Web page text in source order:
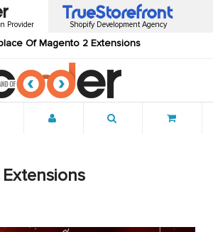
Provider
Of Magento 2 Extensions
Shopify Development Agency